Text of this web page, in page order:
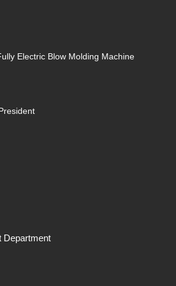
Electric Blow Molding Machine
Department